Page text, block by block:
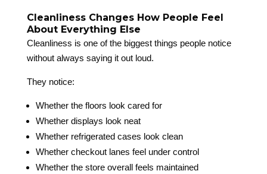
Cleanliness Changes How People Feel
About Everything Else
Cleanliness is one of the biggest things people notice
without always saying it out loud.
They notice:
Whether the floors look cared for
Whether displays look neat
Whether refrigerated cases look clean
Whether checkout lanes feel under control
Whether the store overall feels maintained